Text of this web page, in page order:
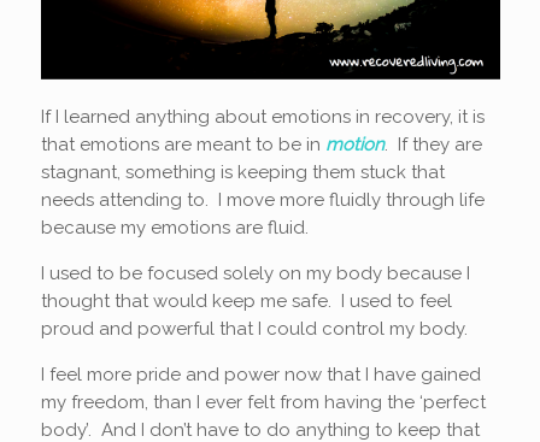
If I learned anything about emotions in recovery, it is
that emotions are meant to be in motion. If they are
stagnant, something is keeping them stuck that
needs attending to. I move more fluidly through life
because my emotions are fluid.
I used to be focused solely on my body because I
thought that would keep me safe. I used to feel
proud and powerful that I could control my body.
I feel more pride and power now that I have gained
my freedom, than I ever felt from having the ‘perfect
body’. And I don’t have to do anything to keep that